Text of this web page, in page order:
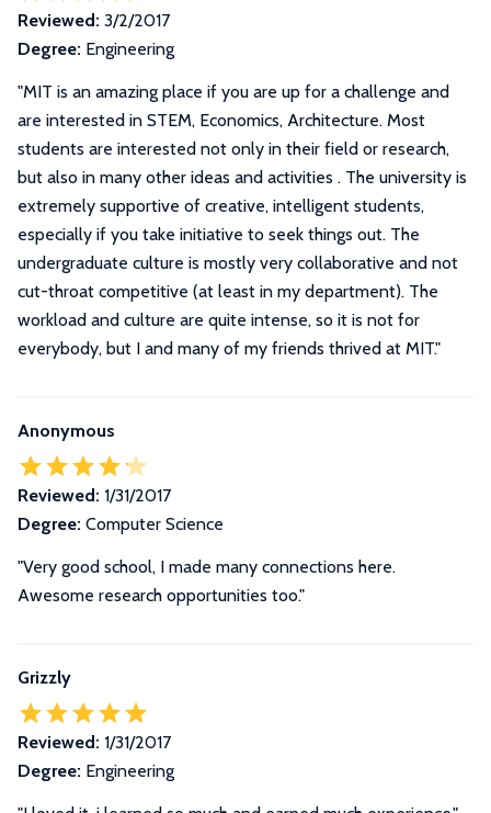
Reviewed: 3/2/2017
Degree: Engineering
"MIT is an amazing place if you are up for a challenge and
are interested in STEM, Economics, Architecture. Most
students are interested not only in their field or research,
but also in many other ideas and activities . The university is
extremely supportive of creative, intelligent students,
especially if you take initiative to seek things out. The
undergraduate culture is mostly very collaborative and not
cut-throat competitive (at least in my department). The
workload and culture are quite intense, so it is not for
everybody, but I and many of my friends thrived at MIT."
Anonymous
Reviewed: 1/31/2017
Degree: Computer Science
"Very good school, I made many connections here.
Awesome research opportunities too."
Grizzly
Reviewed: 1/31/2017
Degree: Engineering